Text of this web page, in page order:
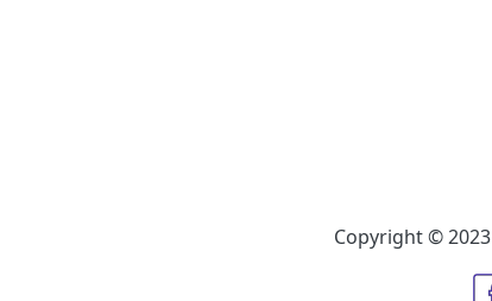
Copyright © 2023